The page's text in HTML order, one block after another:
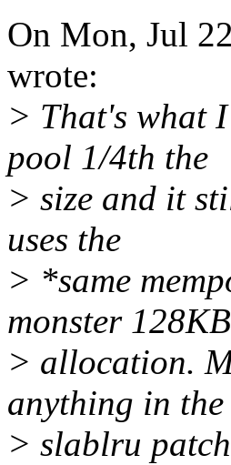
On Mon, Jul
wrote:
> That's what
pool 1/4th the
> size and it
uses the
> *same
monster 128KB
> allocation.
anything in the
> slablru